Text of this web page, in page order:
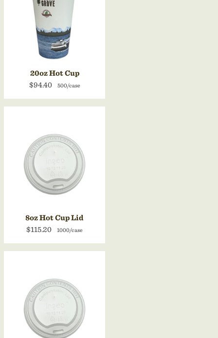
20oz Hot Cup
$94.40
500/case
8oz Hot Cup Lid
$115.20
1000/case